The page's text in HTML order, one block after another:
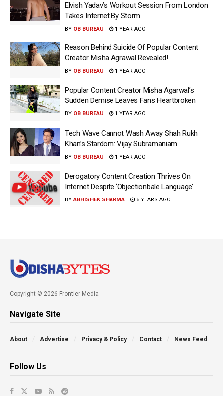
Elvish Yadav’s Workout Session From London
Takes Internet By Storm
BY OB BUREAU 1 YEAR AGO
Reason Behind Suicide Of Popular Content
Creator Misha Agrawal Revealed!
BY OB BUREAU 1 YEAR AGO
Popular Content Creator Misha Agarwal’s
Sudden Demise Leaves Fans Heartbroken
BY OB BUREAU 1 YEAR AGO
Tech Wave Cannot Wash Away Shah Rukh
Khan’s Stardom: Vijay Subramaniam
BY OB BUREAU 1 YEAR AGO
Derogatory Content Creation Thrives On
Internet Despite ‘Objectionbale Language’
BY ABHISHEK SHARMA 6 YEARS AGO
Copyright © 2026 Frontier Media
Navigate Site
About Advertise Privacy & Policy Contact News Feed
Follow Us